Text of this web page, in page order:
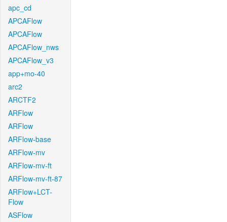
apc_cd
APCAFlow
APCAFlow
APCAFlow_nws
APCAFlow_v3
app+mo-40
arc2
ARCTF2
ARFlow
ARFlow
ARFlow-base
ARFlow-mv
ARFlow-mv-ft
ARFlow-mv-ft-87
ARFlow+LCT-
Flow
ASFlow